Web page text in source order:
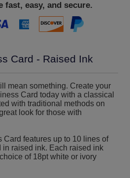
fast, easy, and secure.
Card - Raised Ink
mean something. Create your
Card today with a classical
with traditional methods on
look for those with
features up to 10 lines of
raised ink. Each raised ink
of 18pt white or ivory